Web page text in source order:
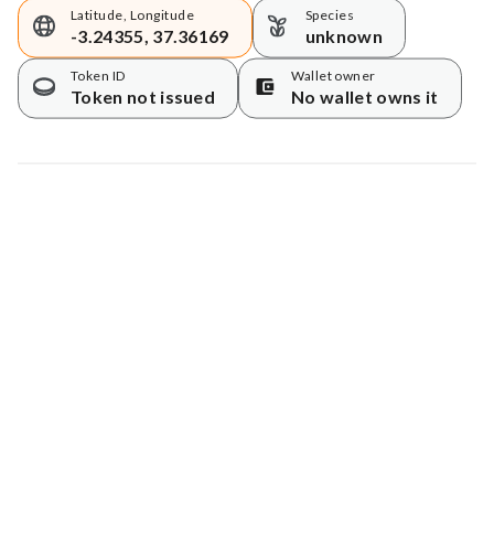
Latitude, Longitude
-3.24355, 37.36169
Species
unknown
Token ID
Token not issued
Wallet owner
No wallet owns it